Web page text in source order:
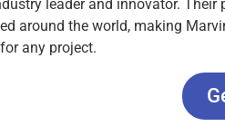
leader and innovator.
around the world, making
any project.